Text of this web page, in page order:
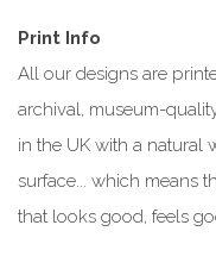
Print Info
All our designs are
archival, museum-
in the UK with a natural
surface... which means
that looks good, feels